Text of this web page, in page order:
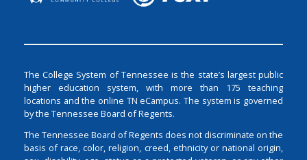
The College System of Tennessee is the state’s largest public
higher education system, with more than 175 teaching
locations and the online TN eCampus. The system is governed
by the Tennessee Board of Regents.
The Tennessee Board of Regents does not discriminate on the
basis of race, color, religion, creed, ethnicity or national origin,